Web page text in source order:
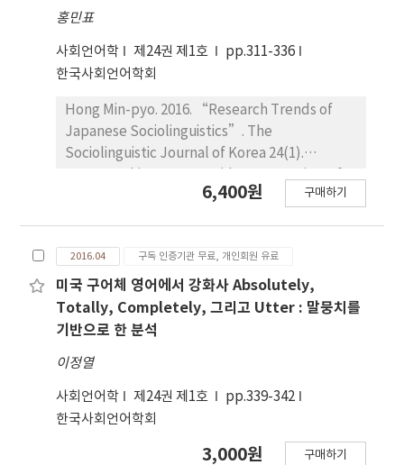
The finding shows that only a few examples
(11%) contributed to negotiation routines.
Twenty-one percent of the negotiation
interactions. The information-gap task
elicited the most negotiation routines.
However, what the students perceived was
different from the numerical results
regarding task types. They reported that the
Relatively little negotiation routine can be
attributed to learner perceptions of tasks.
Learner behaviors such as not asking
questions, their eagerness to proceed with
observed as efforts to maintain social
communication. Sending segmented
messages instead of complete sentences
홍민표
사회언어학 제24권 제1호
pp.311-336
한국사회언어학회
Hong Min-pyo. 2016. “Research Trends of
Japanese Sociolinguistics”. The
Sociolinguistic Journal of Korea 24(1).
the background of emergence and current
that has been published since 1956 in
“Japanese Linguistic”, the official journal of
the Linguistic Society of Japan (currently the
Society for Japanese Linguistics). It
role and research achievements of National
Institute for Japanese Language and
Linguistics in study of Japanese language life,
Tsuruoka region, the formation process of
6,400원 구매하기
2016.04 구독 인증기관 무료, 개인회원 유료
미국 구어체 영어에서 강화사 Absolutely,
Totally, Completely, 그리고 Utter : 말뭉치를
기반으로 한 분석
이정열
사회언어학 제24권 제1호
pp.339-342
한국사회언어학회
3,000원 구매하기